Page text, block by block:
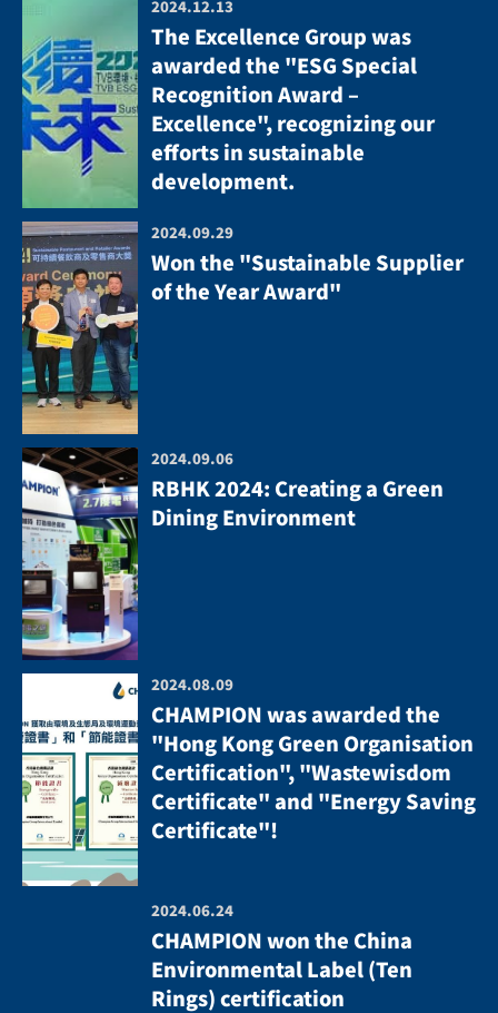
2024.12.13
The Excellence Group was
awarded the "ESG Special
Recognition Award –
Excellence", recognizing our
efforts in sustainable
development.
2024.09.29
Won the "Sustainable Supplier
of the Year Award"
2024.09.06
RBHK 2024: Creating a Green
Dining Environment
2024.08.09
CHAMPION was awarded the
"Hong Kong Green Organisation
Certification", "Wastewisdom
Certificate" and "Energy Saving
Certificate"!
2024.06.24
CHAMPION won the China
Environmental Label (Ten
Rings) certification